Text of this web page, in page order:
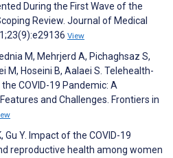
During the First Wave of the
Review. Journal of Medical
View
M, Mehrjerd A, Pichaghsaz S,
M, Hoseini B, Aalaei S. Telehealth-
COVID-19 Pandemic: A
and Challenges. Frontiers in
Gu Y. Impact of the COVID-19
reproductive health among women